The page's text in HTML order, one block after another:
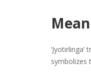
symbolizes